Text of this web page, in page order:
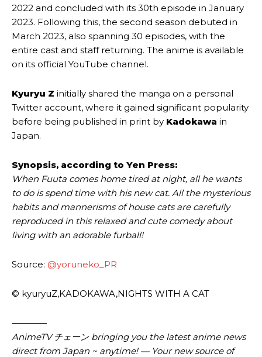
2022 and concluded with its 30th episode in January
2023. Following this, the second season debuted in
March 2023, also spanning 30 episodes, with the
entire cast and staff returning. The anime is available
on its official YouTube channel.
Kyuryu Z initially shared the manga on a personal
Twitter account, where it gained significant popularity
before being published in print by Kadokawa in
Japan.
Synopsis, according to Yen Press:
When Fuuta comes home tired at night, all he wants
to do is spend time with his new cat. All the mysterious
habits and mannerisms of house cats are carefully
reproduced in this relaxed and cute comedy about
living with an adorable furball!
Source: @yoruneko_PR
© kyuryuZ,​KADOKAWA,​NIGHTS WITH A CAT
————
AnimeTV チェーン bringing you the latest anime news
direct from Japan ~ anytime! — Your new source of